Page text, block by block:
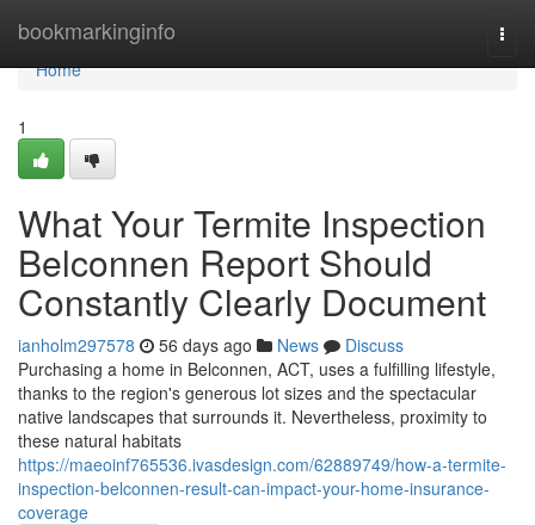
bookmarkinginfo
Home
Home
1
What Your Termite Inspection
Belconnen Report Should
Constantly Clearly Document
ianholm297578 56 days ago News
Discuss
Purchasing a home in Belconnen, ACT, uses a fulfilling lifestyle,
thanks to the region's generous lot sizes and the spectacular
native landscapes that surrounds it. Nevertheless, proximity to
these natural habitats
https://maeoinf765536.ivasdesign.com/62889749/how-a-termite-
inspection-belconnen-result-can-impact-your-home-insurance-
coverage